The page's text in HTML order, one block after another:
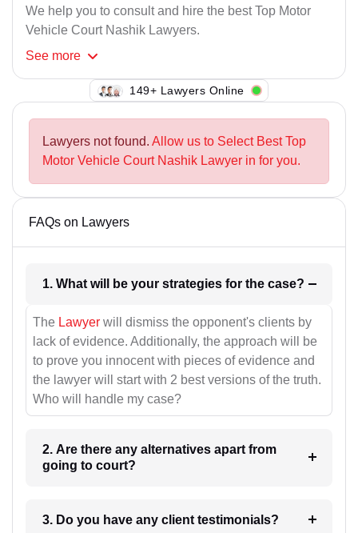
We help you to consult and hire the best Top Motor
Vehicle Court Nashik Lawyers.
See more
149+ Lawyers Online
Lawyers not found. Allow us to Select Best Top
Motor Vehicle Court Nashik Lawyer in for you.
FAQs on Lawyers
1. What will be your strategies for the case?
The Lawyer will dismiss the opponent's clients by
lack of evidence. Additionally, the approach will be
to prove you innocent with pieces of evidence and
the lawyer will start with 2 best versions of the truth.
Who will handle my case?
2. Are there any alternatives apart from
going to court?
3. Do you have any client testimonials?